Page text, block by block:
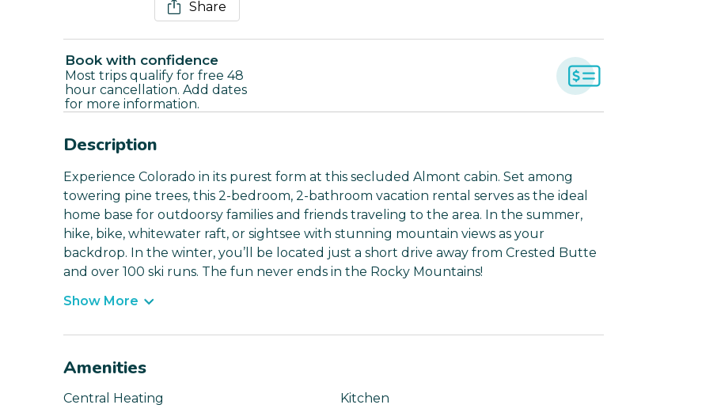
Share
Book with confidence
Most trips qualify for free 48
hour cancellation. Add dates
for more information.
Description
Experience Colorado in its purest form at this secluded Almont cabin. Set among
towering pine trees, this 2-bedroom, 2-bathroom vacation rental serves as the ideal
home base for outdoorsy families and friends traveling to the area. In the summer,
hike, bike, whitewater raft, or sightsee with stunning mountain views as your
backdrop. In the winter, you’ll be located just a short drive away from Crested Butte
and over 100 ski runs. The fun never ends in the Rocky Mountains!
Show More
Amenities
Central Heating
Kitchen